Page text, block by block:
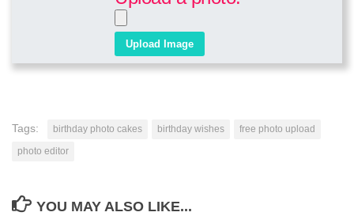
Tags: birthday photo cakes birthday wishes
free photo upload
photo editor
YOU MAY ALSO LIKE...